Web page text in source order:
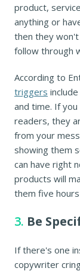
product,
anything or
then they
follow through
According to
triggers
and time. If
readers, they
from your
showing them
can have right
products will
them five
3. Be
If there's one
copywriter